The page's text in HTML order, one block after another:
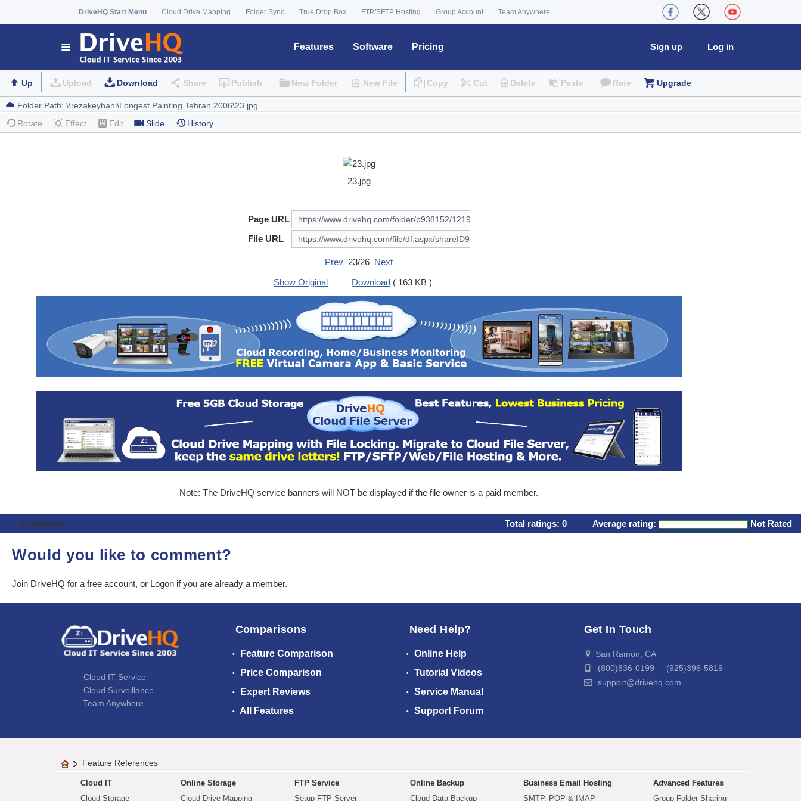
DriveHQ Start Menu Cloud Drive Mapping Folder Sync True Drop Box FTP/SFTP Hosting Group Account Team Anywhere
Features Software Pricing Log in
Sign up
Up Upload Download Share Publish New Folder New File Copy Cut Delete Paste Rate Upgrade
Rotate Effect Edit Slide History
23.jpg
Page URL
File URL
Prev 23/26 Next
Show Original
Download ( 163 KB )
Note: The DriveHQ service banners will NOT be displayed if the file owner is a paid member.
Comments Total ratings: 0 Average rating: Not Rated
Would you like to comment?
Join DriveHQ for a free account, or Logon if you are already a member.
Cloud IT Service
Cloud Surveillance
Team Anywhere
Comparisons
Feature Comparison
Price Comparison
Expert Reviews
All Features
Need Help?
Online Help
Tutorial Videos
Service Manual
Support Forum
Get In Touch
San Ramon, CA
(800)836-0199 (925)396-5819
support@drivehq.com
Feature References
Cloud IT
Cloud Storage
Online Storage
Cloud Drive Mapping
FTP Service
Setup FTP Server
Online Backup
Cloud Data Backup
Business Email Hosting
SMTP, POP & IMAP
Advanced Features
Group Folder Sharing